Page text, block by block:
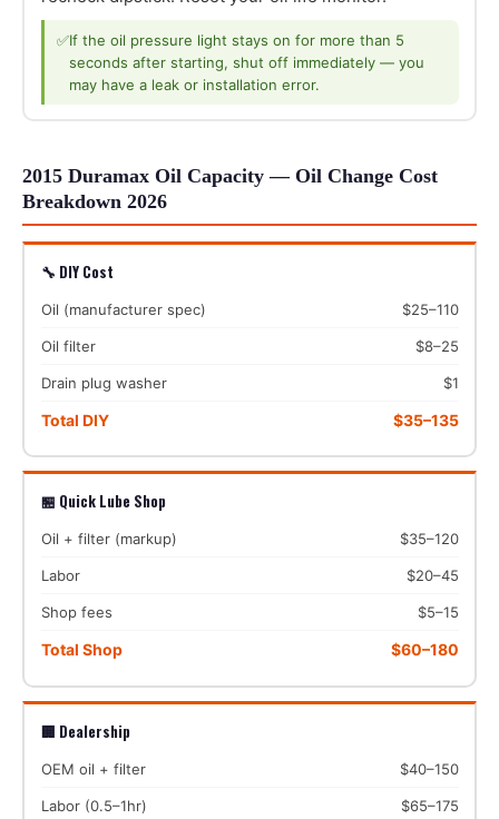
✅If the oil pressure light stays on for more than 5
seconds after starting, shut off immediately — you
may have a leak or installation error.
2015 Duramax Oil Capacity — Oil Change Cost
Breakdown 2026
🔧 DIY Cost
Oil (manufacturer spec) $25–110
Oil filter $8–25
Drain plug washer $1
Total DIY $35–135
🏪 Quick Lube Shop
Oil + filter (markup) $35–120
Labor $20–45
Shop fees $5–15
Total Shop $60–180
🏢 Dealership
OEM oil + filter $40–150
Labor (0.5–1hr) $65–175